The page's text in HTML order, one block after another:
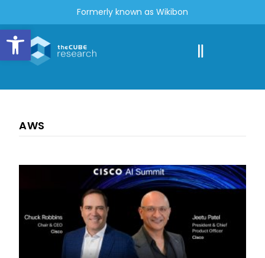
Open toolbar
Formerly known as Wikibon
AWS